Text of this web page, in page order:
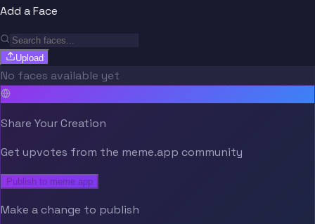
Add a Face
Upload
No faces available yet
Share Your Creation
Get upvotes from the meme.app community
Publish to meme.app
Make a change to publish